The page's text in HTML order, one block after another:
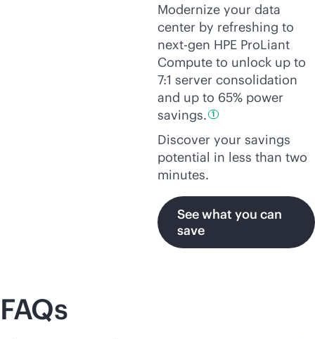
Modernize your data
center by refreshing to
next-gen HPE ProLiant
Compute to unlock up to
7:1 server consolidation
and up to 65% power
savings. 1
Discover your savings
potential in less than two
minutes.
See what you can
save
FAQs